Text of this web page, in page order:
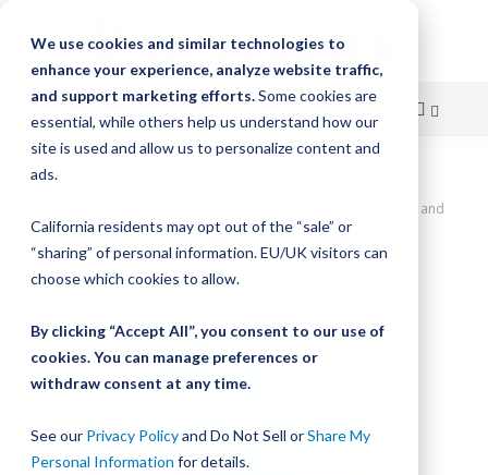
We use cookies and similar technologies to
enhance your experience, analyze website traffic,
and support marketing efforts.Some cookies are
essential, while others help us understand how our
site is used and allow us to personalize content and
ads.
California residents may opt out of the “sale” or
“sharing” of personal information. EU/UK visitors can
choose which cookies to allow.
By clicking “Accept All”, you consent to our use of
cookies. You can manage preferences or
withdraw consent at any time.
See our Privacy Policyand Do Not Sell orShare My
Personal Information for details.
Skip
Content
SlickStick Linear Actuator, 36" Travel, 0.5" Lead Screw Pitch, Home and
Limit Sensors, NEMA 23 Motor Coupler
Skip
end
of
the
gallery